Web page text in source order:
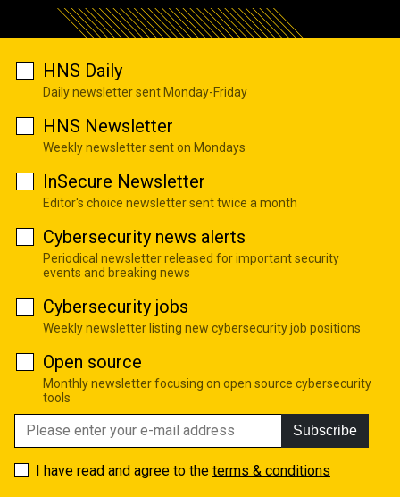
HNS Daily
Daily newsletter sent Monday-Friday
HNS Newsletter
Weekly newsletter sent on Mondays
InSecure Newsletter
Editor's choice newsletter sent twice a month
Cybersecurity news alerts
Periodical newsletter released for important security
events and breaking news
Cybersecurity jobs
Weekly newsletter listing new cybersecurity job positions
Open source
Monthly newsletter focusing on open source cybersecurity
tools
Subscribe
I have read and agree to the terms & conditions